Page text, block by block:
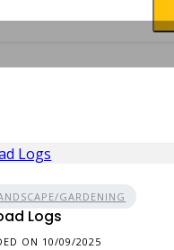
GARDENING
Logs
ON 10/09/2025